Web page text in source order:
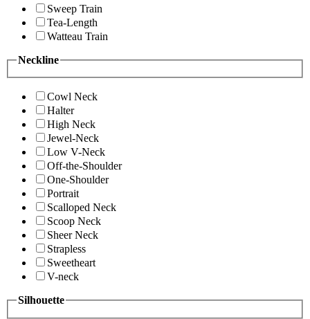
Sweep Train
Tea-Length
Watteau Train
Neckline
Cowl Neck
Halter
High Neck
Jewel-Neck
Low V-Neck
Off-the-Shoulder
One-Shoulder
Portrait
Scalloped Neck
Scoop Neck
Sheer Neck
Strapless
Sweetheart
V-neck
Silhouette